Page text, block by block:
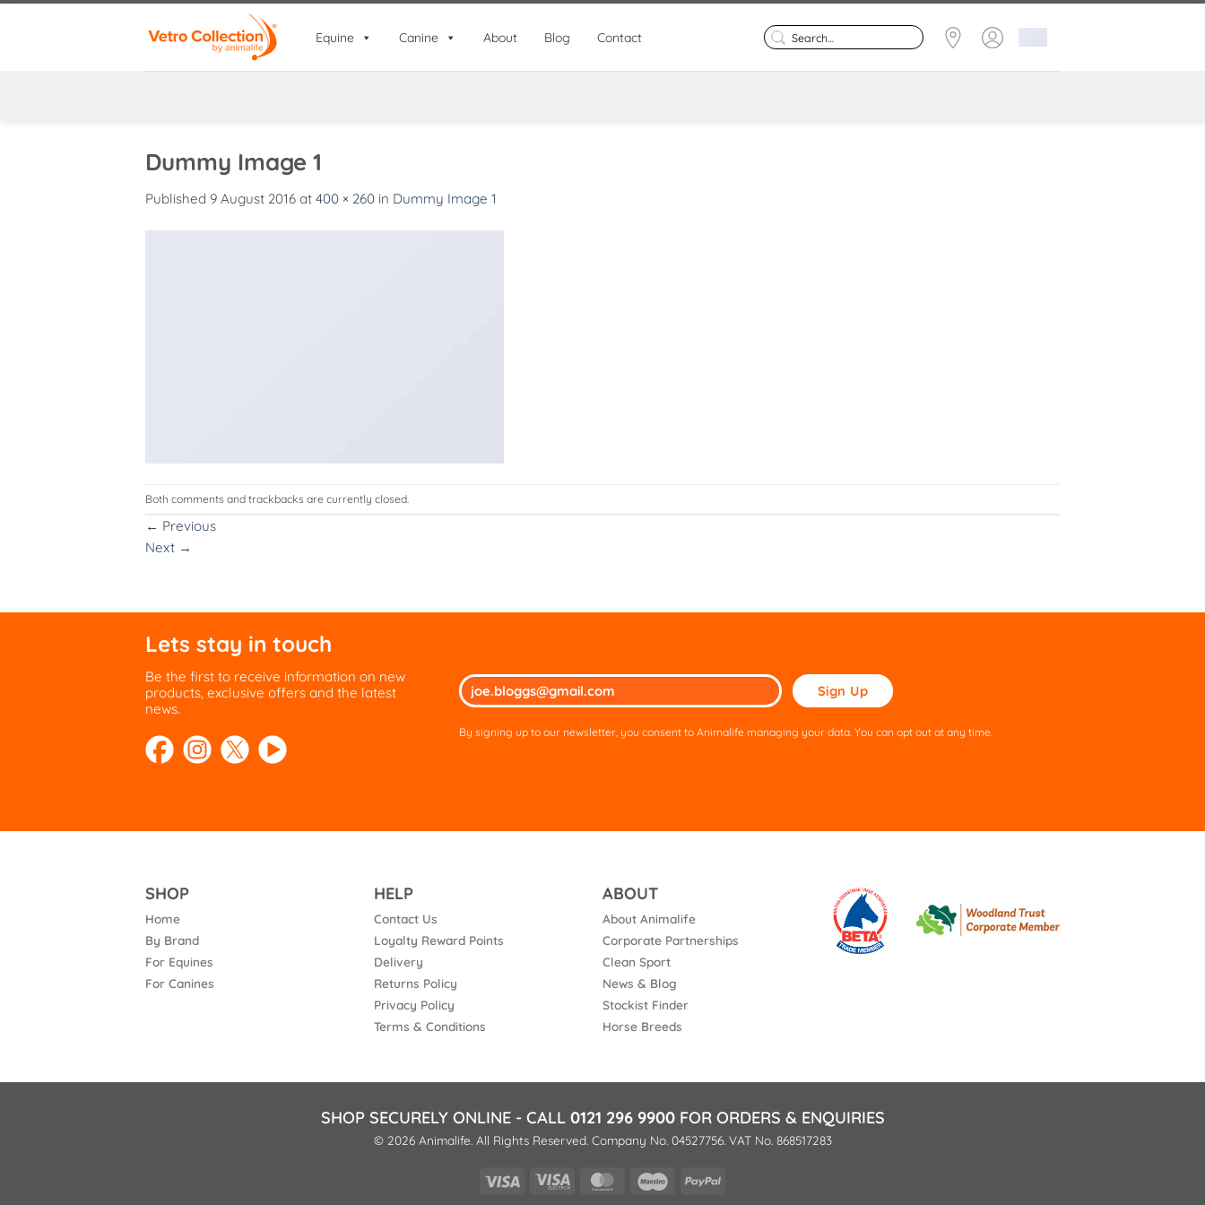
Equine Canine About Blog Contact
Search
for:
Dummy Image 1
Published 9 August 2016 at 400 × 260 in Dummy Image 1
Both comments and trackbacks are currently closed.
← Previous
Next →
Lets stay in touch
Be the first to receive information on new
products, exclusive offers and the latest
news.
Please
leave
field
By signing up to our newsletter, you consent to Animalife managing your data. You can opt out at any time.
SHOP
Home
By Brand
For Equines
For Canines
HELP
Contact Us
Loyalty Reward Points
Delivery
Returns Policy
Privacy Policy
Terms & Conditions
ABOUT
About Animalife
Corporate Partnerships
Clean Sport
News & Blog
Stockist Finder
Horse Breeds
SHOP SECURELY ONLINE - CALL 0121 296 9900FOR ORDERS & ENQUIRIES
© 2026 Animalife. All Rights Reserved. Company No. 04527756. VAT No. 868517283
Visa
Visa
MasterCardMaestro PayPal